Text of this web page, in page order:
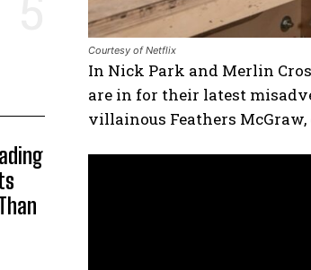
Courtesy of Netflix
In Nick Park and Merlin
are in for their latest
villainous Feathers